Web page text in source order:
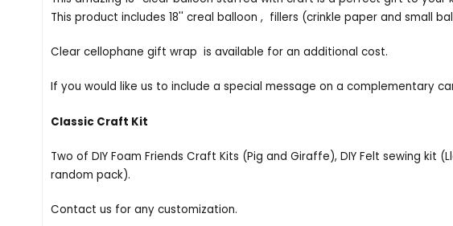
This product includes 18'' creal balloon , fillers (crinkle paper and small
Clear cellophane gift wrap is available for an additional cost.
If you would like us to include a special message on a complementary
Classic Craft Kit
Two of DIY Foam Friends Craft Kits (Pig and Giraffe), DIY Felt sewing kit
random pack).
Contact us for any customization.